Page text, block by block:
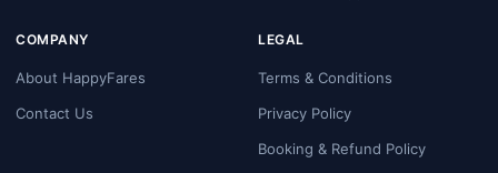
COMPANY
About HappyFares
Contact Us
LEGAL
Terms & Conditions
Privacy Policy
Booking & Refund Policy